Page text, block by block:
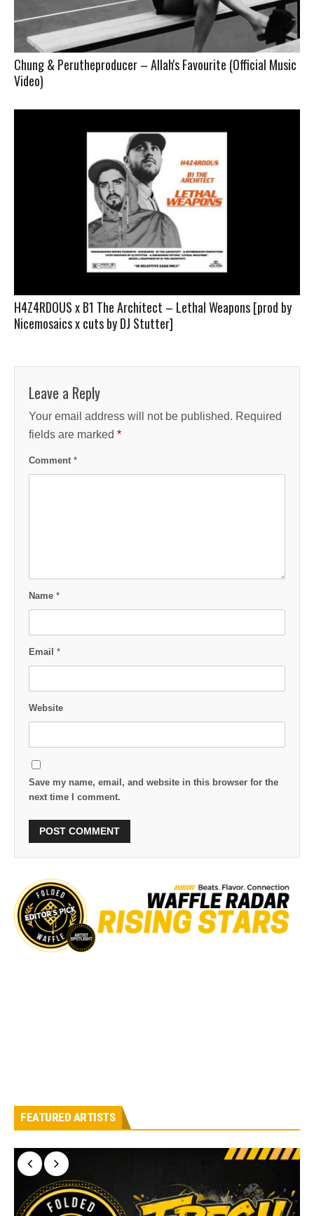
Chung & Perutheproducer – Allah's Favourite (Official Music
Video)
H4Z4RDOUS x B1 The Architect – Lethal Weapons [prod by
Nicemosaics x cuts by DJ Stutter]
Leave a Reply
Your email address will not be published. Required
fields are marked *
Comment *
Name *
Email *
Website
Save my name, email, and website in this browser for the
next time I comment.
FEATURED ARTISTS